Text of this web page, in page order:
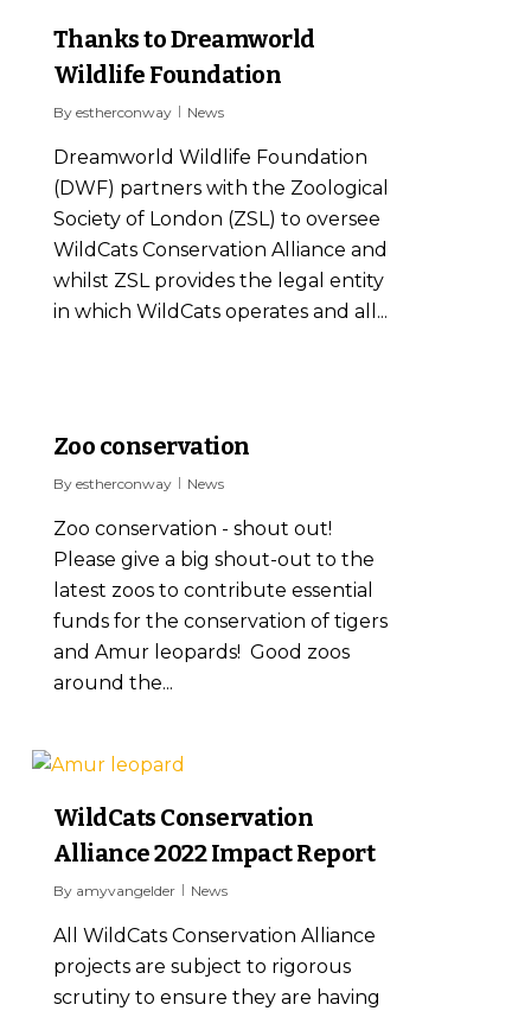
Thanks to Dreamworld
Wildlife Foundation
By estherconway News
Dreamworld Wildlife Foundation
(DWF) partners with the Zoological
Society of London (ZSL) to oversee
WildCats Conservation Alliance and
whilst ZSL provides the legal entity
in which WildCats operates and all...
Zoo conservation
By estherconway News
Zoo conservation - shout out!
Please give a big shout-out to the
latest zoos to contribute essential
funds for the conservation of tigers
and Amur leopards! Good zoos
around the...
WildCats Conservation
Alliance 2022 Impact Report
By amyvangelder News
All WildCats Conservation Alliance
projects are subject to rigorous
scrutiny to ensure they are having
1